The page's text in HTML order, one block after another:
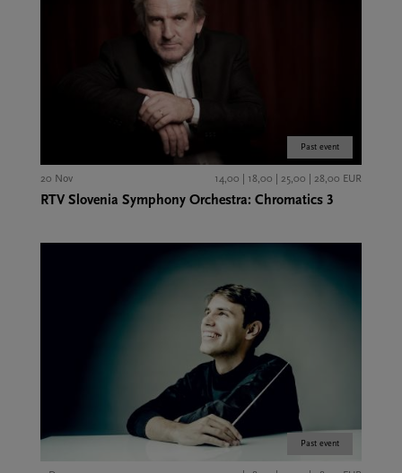
Past event
20 Nov 14,00 | 18,00 | 25,00 | 28,00 EUR
RTV Slovenia Symphony Orchestra: Chromatics 3
Past event